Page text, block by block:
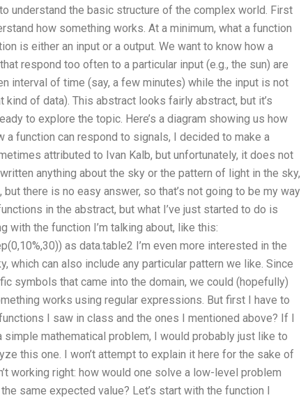
understand the basic structure of the complex world. First
how something works. At a minimum, what a function
is either an input or a output. We want to know how a
respond too often to a particular input (e.g., the sun) are
interval of time (say, a few minutes) while the input is not
of data). This abstract looks fairly abstract, but it’s
to explore the topic. Here’s a diagram showing us how
function can respond to signals, I decided to make a
attributed to Ivan Kalb, but unfortunately, it does not
anything about the sky or the pattern of light in the sky,
there is no easy answer, so that’s not going to be my way
in the abstract, but what I’ve just started to do is
with the function I’m talking about, like this:
as data.table2 I’m even more interested in the
which can also include any particular pattern we like. Since
symbols that came into the domain, we could (hopefully)
works using regular expressions. But first I have to
I saw in class and the ones I mentioned above? If I
simple mathematical problem, I would probably just like to
this one. I won’t attempt to explain it here for the sake of
working right: how would one solve a low-level problem
same expected value? Let’s start with the function I